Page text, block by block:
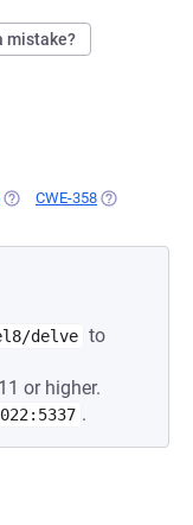
mistake?
(OPENS IN A NEW TAB)
CWE-358 (OPENS IN A
delve to
or higher.
.